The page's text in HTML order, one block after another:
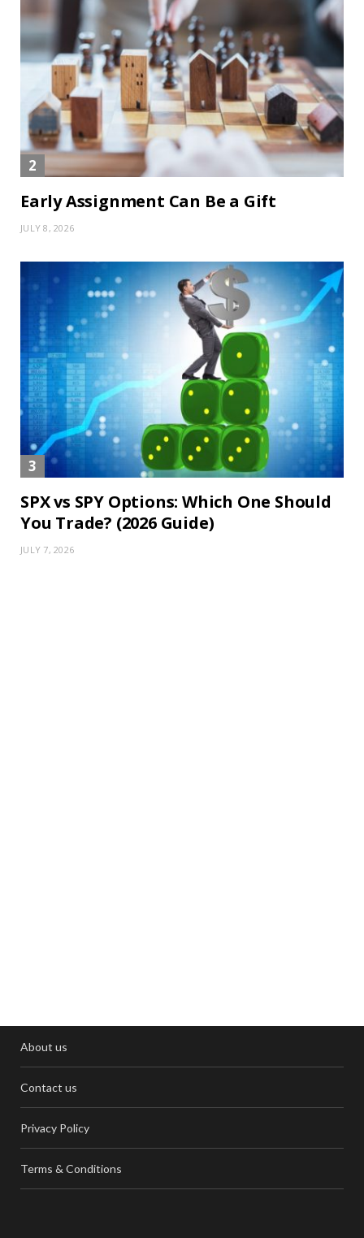
Early Assignment Can Be a Gift
JULY 8, 2026
SPX vs SPY Options: Which One Should
You Trade? (2026 Guide)
JULY 7, 2026
About us
Contact us
Privacy Policy
Terms & Conditions